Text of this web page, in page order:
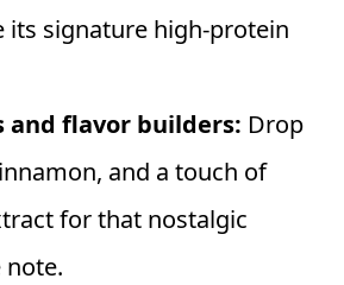
its signature high‑protein
and flavor builders: Drop
and a touch of
for that nostalgic
note.